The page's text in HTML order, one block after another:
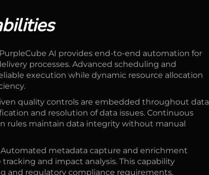
PurpleCube AI provides end-to-end automation for
processes. Advanced scheduling and
execution while dynamic resource allocation
quality controls are embedded throughout data
and resolution of data issues. Continuous
rules maintain data integrity without manual
Automated metadata capture and enrichment
and impact analysis. This capability
and regulatory compliance requirements.